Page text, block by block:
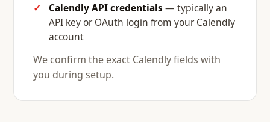
Calendly API credentials — typically an
API key or OAuth login from your Calendly
account
We confirm the exact Calendly fields with
you during setup.